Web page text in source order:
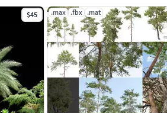
$45 .max .fbx .mat